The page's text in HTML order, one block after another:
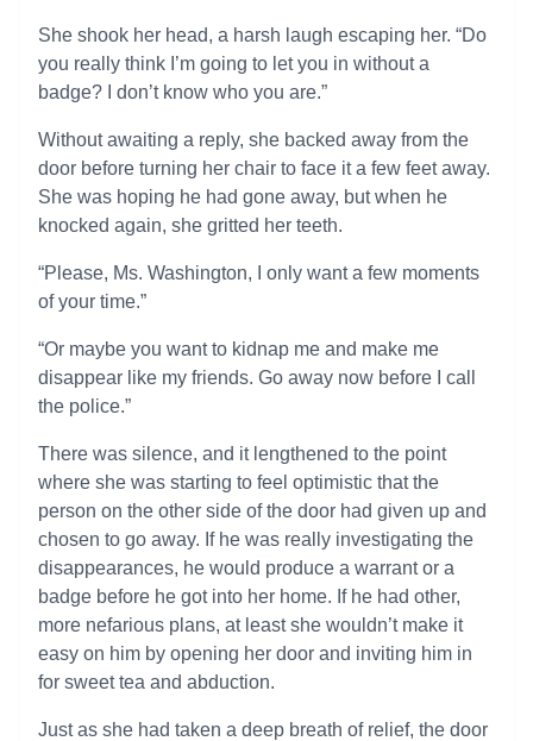
She shook her head, a harsh laugh escaping her. “Do
you really think I’m going to let you in without a
badge? I don’t know who you are.”
Without awaiting a reply, she backed away from the
door before turning her chair to face it a few feet away.
She was hoping he had gone away, but when he
knocked again, she gritted her teeth.
“Please, Ms. Washington, I only want a few moments
of your time.”
“Or maybe you want to kidnap me and make me
disappear like my friends. Go away now before I call
the police.”
There was silence, and it lengthened to the point
where she was starting to feel optimistic that the
person on the other side of the door had given up and
chosen to go away. If he was really investigating the
disappearances, he would produce a warrant or a
badge before he got into her home. If he had other,
more nefarious plans, at least she wouldn’t make it
easy on him by opening her door and inviting him in
for sweet tea and abduction.
Just as she had taken a deep breath of relief, the door